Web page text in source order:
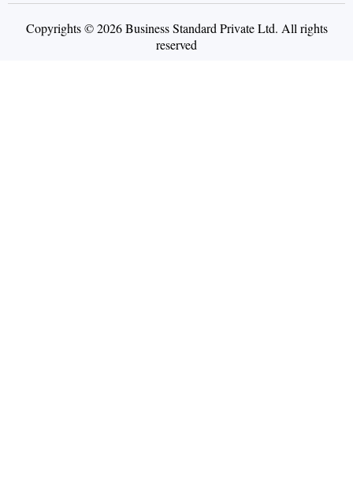
Copyrights © 2026 Business Standard Private Ltd. All rights
reserved